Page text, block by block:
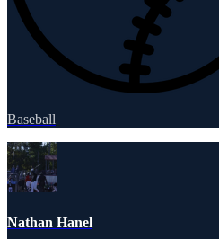
Baseball
Nathan Hanel